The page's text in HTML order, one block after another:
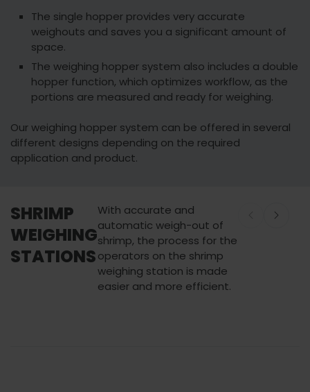
The single hopper provides very accurate
weighouts and saves you a significant amount of
space.
The weighing hopper system also includes a double
hopper function, which optimizes workflow, as the
portions are measured and ready for weighing.
Our weighing hopper system can be offered in several
different designs depending on the required
application and product.
SHRIMP
WEIGHING
STATIONS
With accurate and
automatic weigh-out of
shrimp, the process for the
operators on the shrimp
weighing station is made
easier and more efficient.